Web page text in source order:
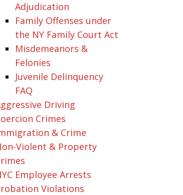
Adjudication
Family Offenses under
the NY Family Court Act
Misdemeanors &
Felonies
Juvenile Delinquency
FAQ
Driving
Crimes
& Crime
Violent & Property
Employee Arrests
Violations